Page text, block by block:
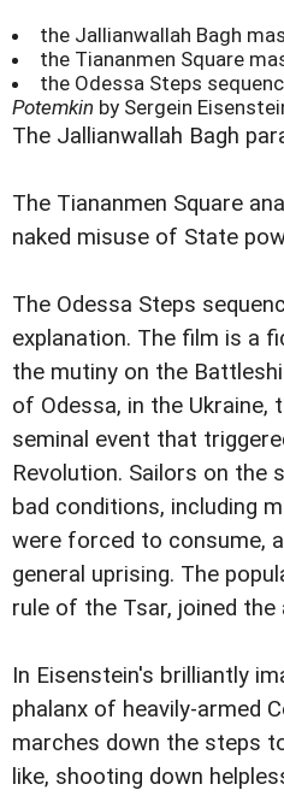
the Jallianwallah Bagh
the Tiananmen Square
the Odessa Steps
Potemkin by Sergein
The Jallianwallah Bagh
The Tiananmen Square
naked misuse of State
The Odessa Steps
explanation. The film is a
the mutiny on the
of Odessa, in the Ukraine,
seminal event that
Revolution. Sailors on the
bad conditions, including
were forced to consume,
general uprising. The
rule of the Tsar, joined the
In Eisenstein's brilliantly
phalanx of heavily-armed
marches down the steps
like, shooting down